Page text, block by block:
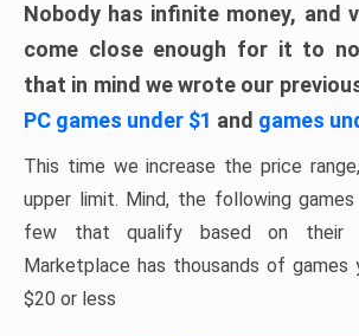
Nobody has infinite money, and
come close enough for it to
that in mind we wrote our
PC games under $1 and games
This time we increase the price
upper limit. Mind, the following
few that qualify based on their
Marketplace has thousands of
$20 or less